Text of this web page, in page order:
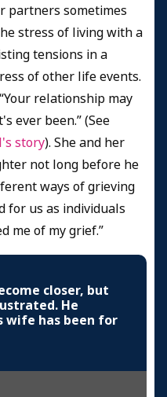
partners sometimes
stress of living with a
tensions in a
of other life events.
relationship may
ever been.” (See
story). She and her
not long before he
ways of grieving
for us as individuals
me of my grief.”
closer, but
He
wife has been for